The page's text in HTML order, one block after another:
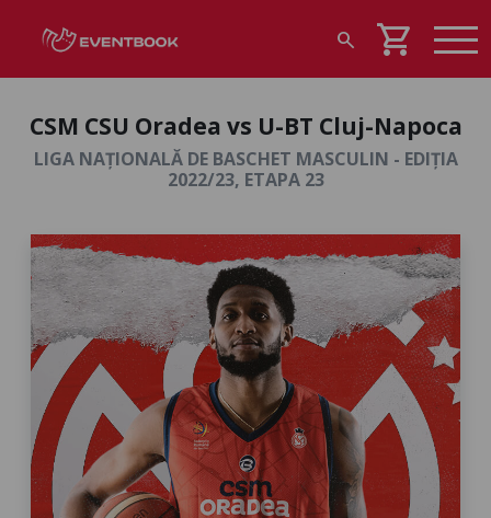
search shopping_cart
CSM CSU Oradea vs U-BT Cluj-Napoca
LIGA NAȚIONALĂ DE BASCHET MASCULIN - EDIȚIA
2022/23, ETAPA 23